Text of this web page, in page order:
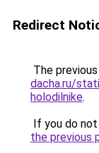
Redirect
The
dacha.ru/
holodilnike.
If you do
the previous